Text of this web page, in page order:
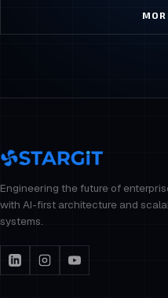
Engineering the future of
with AI-first architecture and
systems.